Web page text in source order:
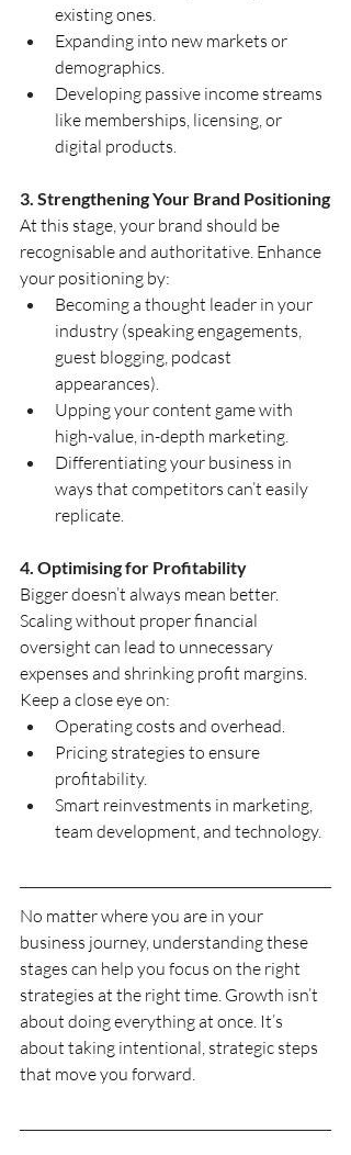
existing ones.
Expanding into new markets or
demographics.
Developing passive income streams
like memberships, licensing, or
digital products.
3. Strengthening Your Brand Positioning
At this stage, your brand should be
recognisable and authoritative. Enhance
your positioning by:
Becoming a thought leader in your
industry (speaking engagements,
guest blogging, podcast
appearances).
Upping your content game with
high-value, in-depth marketing.
Differentiating your business in
ways that competitors can’t easily
replicate.
4. Optimising for Profitability
Bigger doesn’t always mean better.
Scaling without proper financial
oversight can lead to unnecessary
expenses and shrinking profit margins.
Keep a close eye on:
Operating costs and overhead.
Pricing strategies to ensure
profitability.
Smart reinvestments in marketing,
team development, and technology.
No matter where you are in your
business journey, understanding these
stages can help you focus on the right
strategies at the right time. Growth isn’t
about doing everything at once. It’s
about taking intentional, strategic steps
that move you forward.